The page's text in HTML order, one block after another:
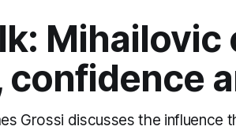
confidence
Grossi discusses the influence